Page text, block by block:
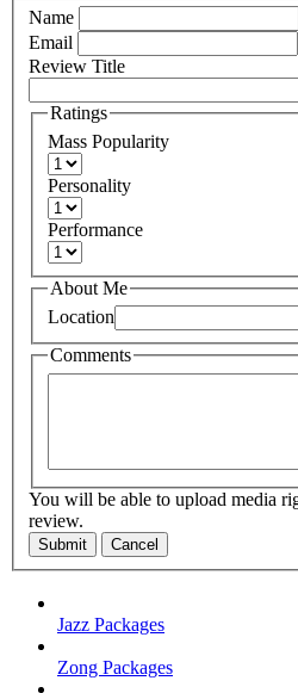
Name
Email
Review Title
Ratings
Mass Popularity
Personality
Performance
About Me
Location
Comments
You will be able to upload media
review.
Submit Cancel
Jazz Packages
Zong Packages